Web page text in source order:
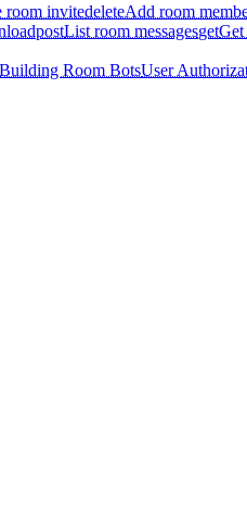
room invitedeleteAdd room
postList room messagesgetGet
Building Room BotsUser